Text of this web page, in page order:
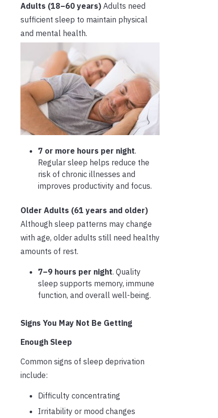
Adults (18–60 years) Adults need
sufficient sleep to maintain physical
and mental health.
7 or more hours per night.
Regular sleep helps reduce the
risk of chronic illnesses and
improves productivity and focus.
Older Adults (61 years and older)
Although sleep patterns may change
with age, older adults still need healthy
amounts of rest.
7–9 hours per night. Quality
sleep supports memory, immune
function, and overall well-being.
Signs You May Not Be Getting
Enough Sleep
Common signs of sleep deprivation
include:
Difficulty concentrating
Irritability or mood changes